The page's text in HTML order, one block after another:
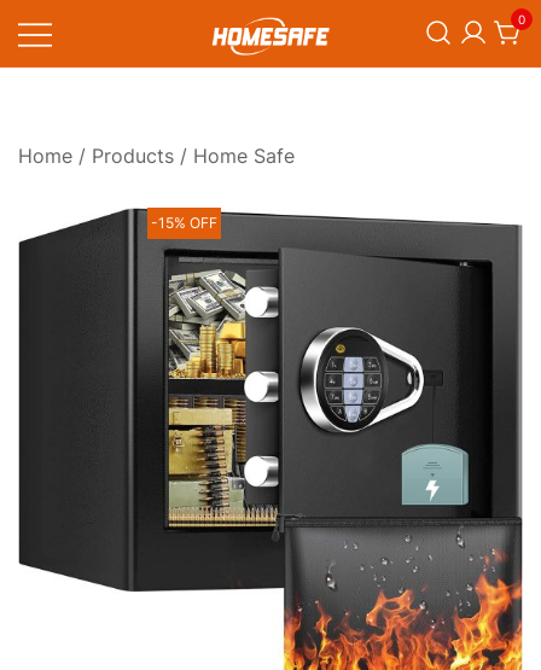
0
Home / Products / Home Safe
-15% OFF